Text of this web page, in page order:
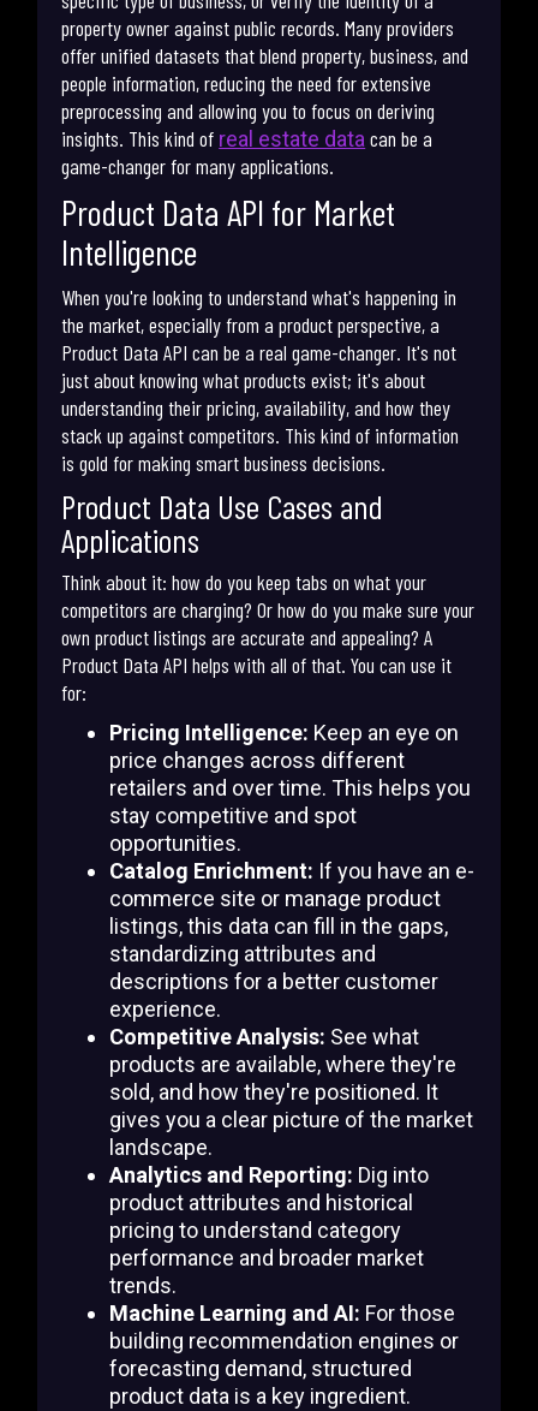
property owner against public records. Many providers
offer unified datasets that blend property, business, and
people information, reducing the need for extensive
preprocessing and allowing you to focus on deriving
insights. This kind of real estate datacan be a
game-changer for many applications.
Product Data API for Market
Intelligence
When you're looking to understand what's happening in
the market, especially from a product perspective, a
Product Data API can be a real game-changer. It's not
just about knowing what products exist; it's about
understanding their pricing, availability, and how they
stack up against competitors. This kind of information
is gold for making smart business decisions.
Product Data Use Cases and
Applications
Think about it: how do you keep tabs on what your
competitors are charging? Or how do you make sure your
own product listings are accurate and appealing? A
Product Data API helps with all of that. You can use it
for:
Pricing Intelligence: Keep an eye on
price changes across different
retailers and over time. This helps you
stay competitive and spot
opportunities.
Catalog Enrichment: If you have an e-
commerce site or manage product
listings, this data can fill in the gaps,
standardizing attributes and
descriptions for a better customer
experience.
Competitive Analysis: See what
products are available, where they're
sold, and how they're positioned. It
gives you a clear picture of the market
landscape.
Analytics and Reporting: Dig into
product attributes and historical
pricing to understand category
performance and broader market
trends.
Machine Learning and AI: For those
building recommendation engines or
forecasting demand, structured
product data is a key ingredient.